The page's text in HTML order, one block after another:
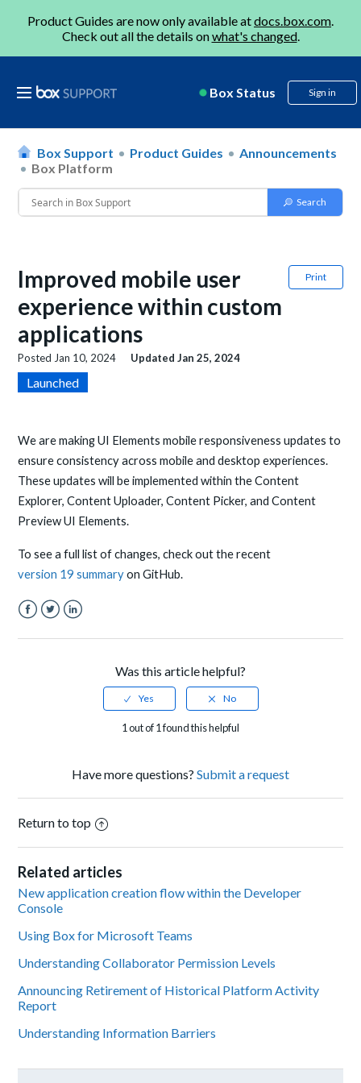
Product Guides are now only available atdocs.box.com.
Check out all the details onwhat's changed.
Box Status Sign in
Box Support Product Guides
Announcements
Box Platform
Print
Improved mobile user
experience within custom
applications
Posted Jan 10, 2024 UpdatedJan 25, 2024
Launched
We are making UI Elements mobile responsiveness updates to
ensure consistency across mobile and desktop experiences.
These updates will be implemented within the Content
Explorer, Content Uploader, Content Picker, and Content
Preview UI Elements.
To see a full list of changes, check out the recent
version 19 summaryon GitHub.
Was this article helpful?
1 out of 1 found this helpful
Have more questions? Submit a request
Return to top
Related articles
New application creation flow within the Developer
Console
Using Box for Microsoft Teams
Understanding Collaborator Permission Levels
Announcing Retirement of Historical Platform Activity
Report
Understanding Information Barriers